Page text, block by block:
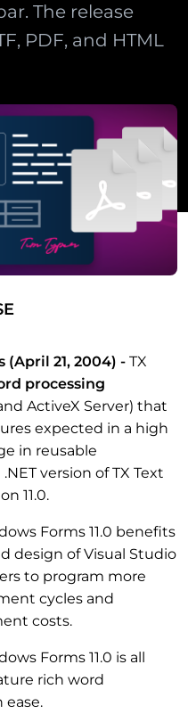
The release
PDF, and HTML
(April 21, 2004) - TX
processing
ActiveX Server) that
expected in a high
in reusable
version of TX Text
11.0.
Forms 11.0 benefits
design of Visual Studio
to program more
cycles and
costs.
Forms 11.0 is all
rich word
ease.